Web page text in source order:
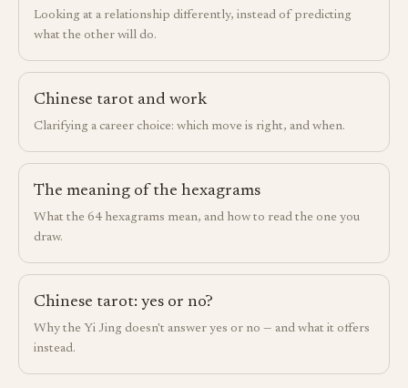
Looking at a relationship differently, instead of predicting
what the other will do.
Chinese tarot and work
Clarifying a career choice: which move is right, and when.
The meaning of the hexagrams
What the 64 hexagrams mean, and how to read the one you
draw.
Chinese tarot: yes or no?
Why the Yi Jing doesn't answer yes or no — and what it offers
instead.